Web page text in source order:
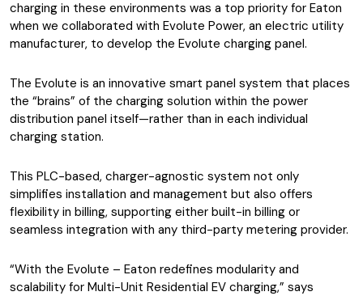
charging in these environments was a top priority for Eaton
when we collaborated with Evolute Power, an electric utility
manufacturer, to develop the Evolute charging panel.
The Evolute is an innovative smart panel system that places
the “brains” of the charging solution within the power
distribution panel itself—rather than in each individual
charging station.
This PLC-based, charger-agnostic system not only
simplifies installation and management but also offers
flexibility in billing, supporting either built-in billing or
seamless integration with any third-party metering provider.
“With the Evolute – Eaton redefines modularity and
scalability for Multi-Unit Residential EV charging,” says